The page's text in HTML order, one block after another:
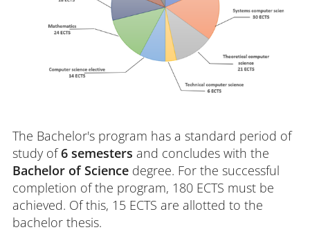
The Bachelor's program has a standard period of
study of6 semesters and concludes with the
Bachelor of Science degree. For the successful
completion of the program, 180 ECTS must be
achieved. Of this, 15 ECTS are allotted to the
bachelor thesis.